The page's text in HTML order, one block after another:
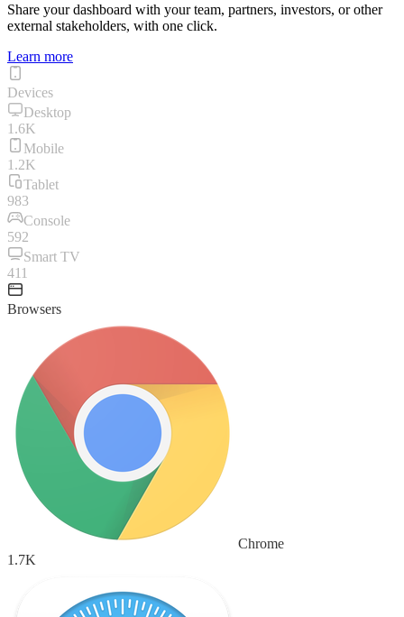
Share your dashboard with your team, partners, investors, or other
external stakeholders, with one click.
Learn more
Devices
Desktop
1.6K
Mobile
1.2K
Tablet
983
Console
592
Smart TV
411
Browsers
Chrome
1.7K